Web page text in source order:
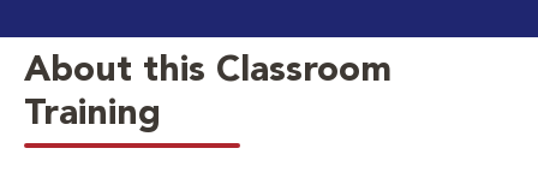
About this Classroom
Training